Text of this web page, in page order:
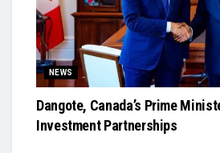
NEWS
Dangote, Canada’s Prime
Investment Partnerships